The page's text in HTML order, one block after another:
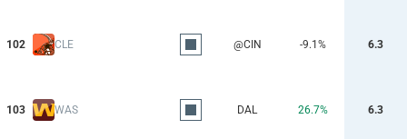
102 CLE @CIN -9.1% 6.3
103 WAS DAL 26.7% 6.3